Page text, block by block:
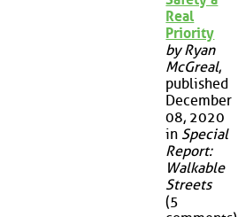
Real
Priority
by Ryan
McGreal,
published
December
08, 2020
in Special
Report:
Walkable
Streets
(5